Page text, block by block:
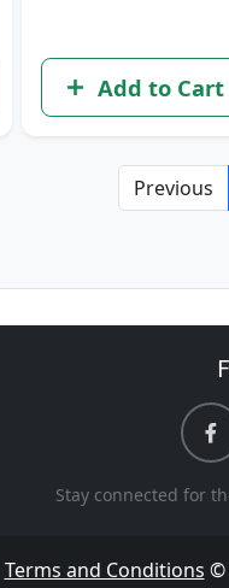
Add to Cart
Previous
Stay connected for
Terms and Conditions ©